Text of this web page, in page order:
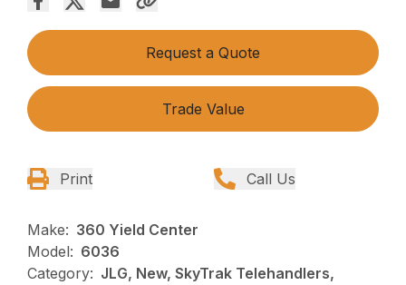
Request a Quote
Trade Value
Print Call Us
Make: 360 Yield Center
Model: 6036
Category: JLG, New, SkyTrak Telehandlers,